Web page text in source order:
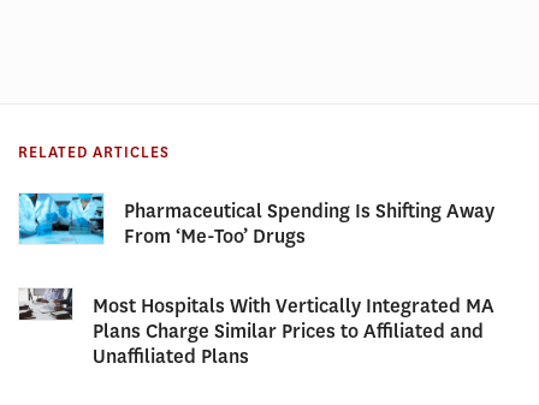
RELATED ARTICLES
Pharmaceutical Spending Is Shifting Away
From ‘Me-Too’ Drugs
Most Hospitals With Vertically Integrated MA
Plans Charge Similar Prices to Affiliated and
Unaffiliated Plans